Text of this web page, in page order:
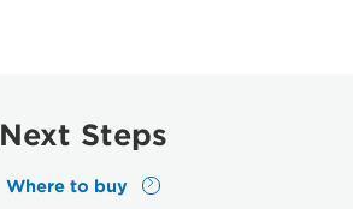
Next Steps
Where to buy